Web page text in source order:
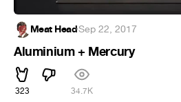
Meat Head·Sep 22, 2017
Aluminium + Mercury
323 34.7K